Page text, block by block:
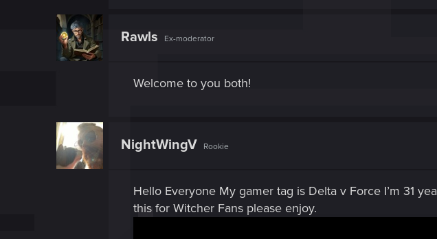
Rawls Ex-moderator
Welcome to you both!
NightWingV Rookie
Hello Everyone My gamer tag is Delta v Force I’m 31
this for Witcher Fans please enjoy.